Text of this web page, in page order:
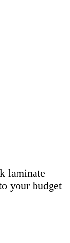
laminate
your budget